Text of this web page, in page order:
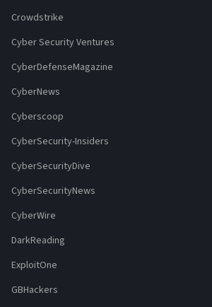
Crowdstrike
Cyber Security Ventures
CyberDefenseMagazine
CyberNews
Cyberscoop
CyberSecurity-Insiders
CyberSecurityDive
CyberSecurityNews
CyberWire
DarkReading
ExploitOne
GBHackers